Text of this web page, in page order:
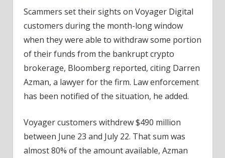
Scammers set their sights on Voyager Digital
customers during the month-long window
when they were able to withdraw some portion
of their funds from the bankrupt crypto
brokerage, Bloomberg reported, citing Darren
Azman, a lawyer for the firm. Law enforcement
has been notified of the situation, he added.
Voyager customers withdrew $490 million
between June 23 and July 22. That sum was
almost 80% of the amount available, Azman